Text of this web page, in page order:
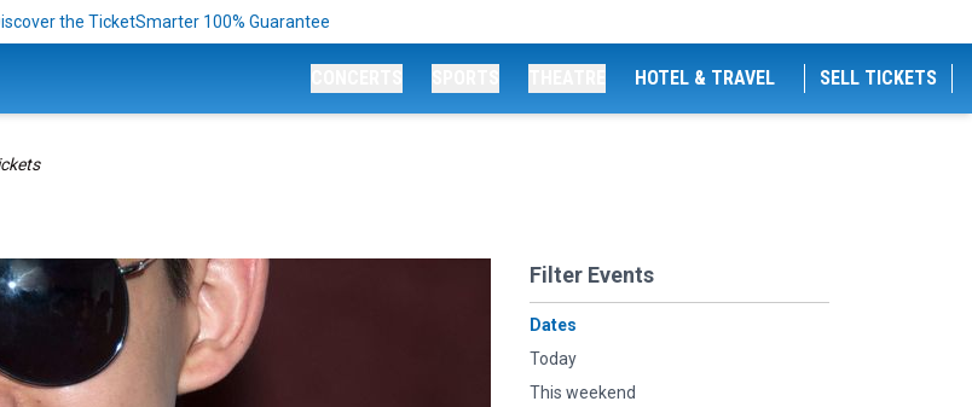
the TicketSmarter 100% Guarantee
HOTEL & TRAVEL SELL TICKETS
Filter Events
Dates
Today
This weekend